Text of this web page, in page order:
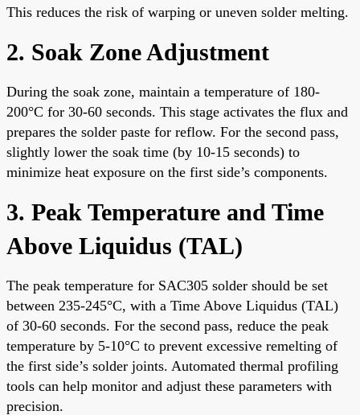
This reduces the risk of warping or uneven solder melting.
2. Soak Zone Adjustment
During the soak zone, maintain a temperature of 180-
200°C for 30-60 seconds. This stage activates the flux and
prepares the solder paste for reflow. For the second pass,
slightly lower the soak time (by 10-15 seconds) to
minimize heat exposure on the first side’s components.
3. Peak Temperature and Time
Above Liquidus (TAL)
The peak temperature for SAC305 solder should be set
between 235-245°C, with a Time Above Liquidus (TAL)
of 30-60 seconds. For the second pass, reduce the peak
temperature by 5-10°C to prevent excessive remelting of
the first side’s solder joints. Automated thermal profiling
tools can help monitor and adjust these parameters with
precision.